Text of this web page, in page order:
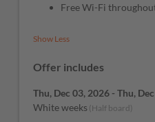
Free Wi-Fi
Show Less
Offer includes
Thu, Dec 03, 2026 - Thu,
White weeks (Half board)